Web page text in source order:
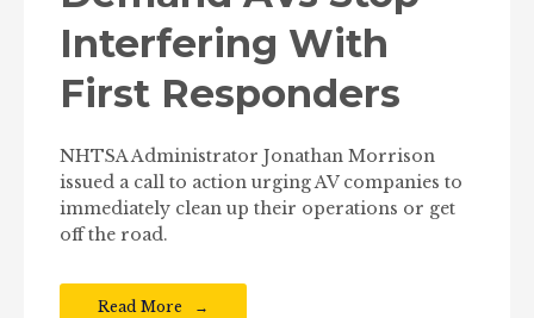
Interfering With
First Responders
NHTSA Administrator Jonathan Morrison
issued a call to action urging AV companies to
immediately clean up their operations or get
off the road.
Read More